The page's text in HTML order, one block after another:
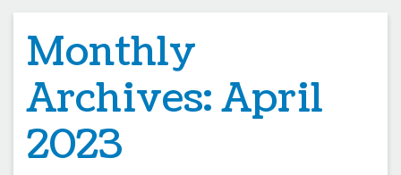
Monthly
Archives:April
2023